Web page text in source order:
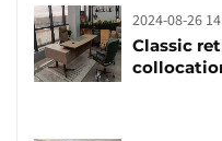
2024-08-26
Classic